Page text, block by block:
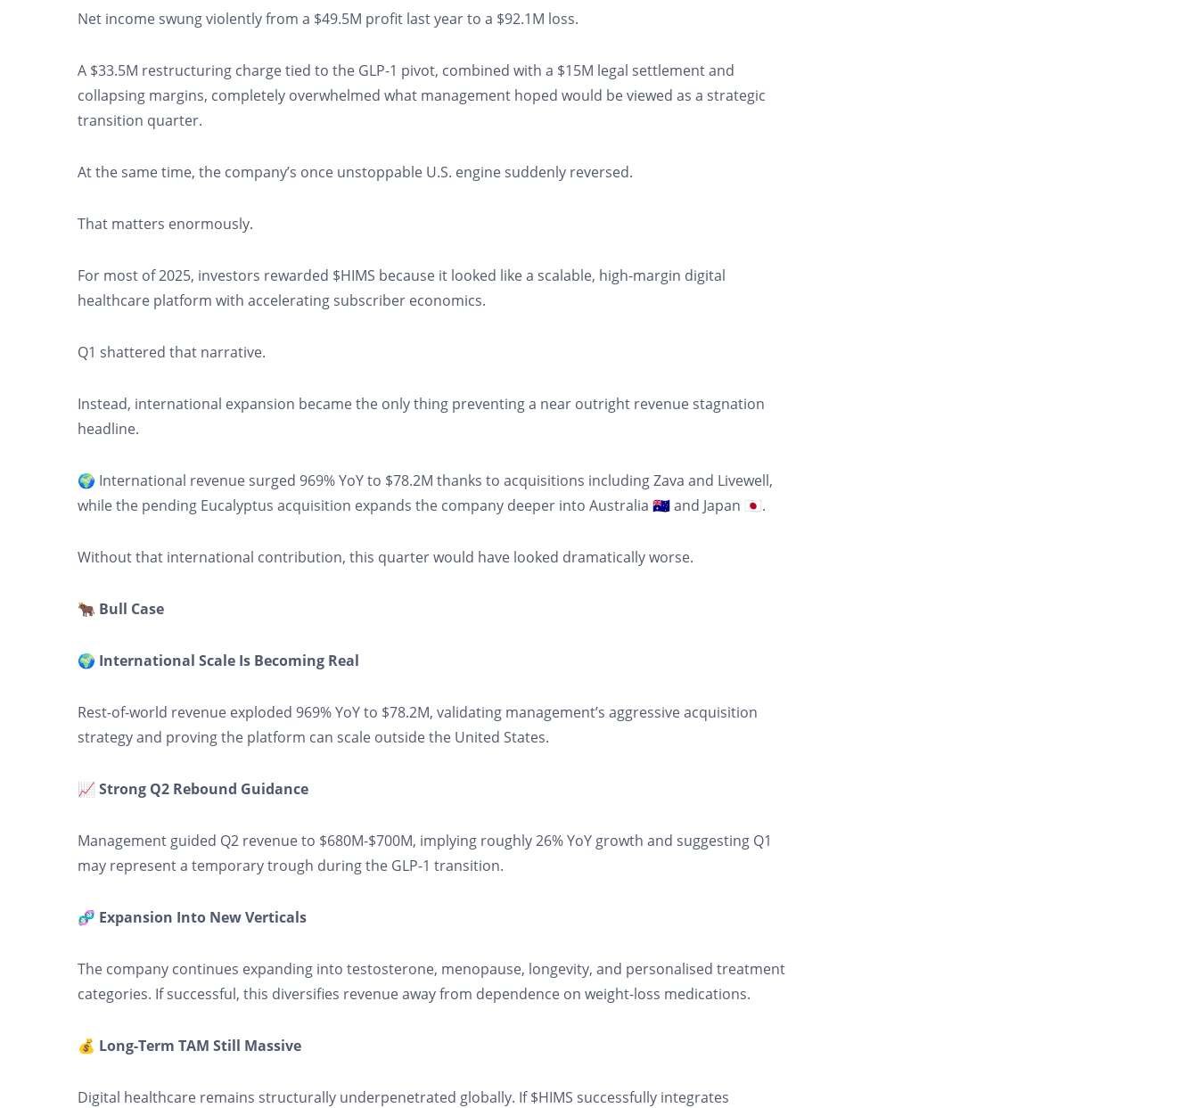
Net income swung violently from a $49.5M profit last year to a $92.1M loss.
A $33.5M restructuring charge tied to the GLP-1 pivot, combined with a $15M legal settlement and
collapsing margins, completely overwhelmed what management hoped would be viewed as a strategic
transition quarter.
At the same time, the company’s once unstoppable U.S. engine suddenly reversed.
That matters enormously.
For most of 2025, investors rewarded $HIMS because it looked like a scalable, high-margin digital
healthcare platform with accelerating subscriber economics.
Q1 shattered that narrative.
Instead, international expansion became the only thing preventing a near outright revenue stagnation
headline.
🌍 International revenue surged 969% YoY to $78.2M thanks to acquisitions including Zava and Livewell,
while the pending Eucalyptus acquisition expands the company deeper into Australia 🇦🇺 and Japan 🇯🇵.
Without that international contribution, this quarter would have looked dramatically worse.
🐂 Bull Case
🌍 International Scale Is Becoming Real
Rest-of-world revenue exploded 969% YoY to $78.2M, validating management’s aggressive acquisition
strategy and proving the platform can scale outside the United States.
📈 Strong Q2 Rebound Guidance
Management guided Q2 revenue to $680M-$700M, implying roughly 26% YoY growth and suggesting Q1
may represent a temporary trough during the GLP-1 transition.
🧬 Expansion Into New Verticals
The company continues expanding into testosterone, menopause, longevity, and personalised treatment
categories. If successful, this diversifies revenue away from dependence on weight-loss medications.
💰 Long-Term TAM Still Massive
Digital healthcare remains structurally underpenetrated globally. If $HIMS successfully integrates